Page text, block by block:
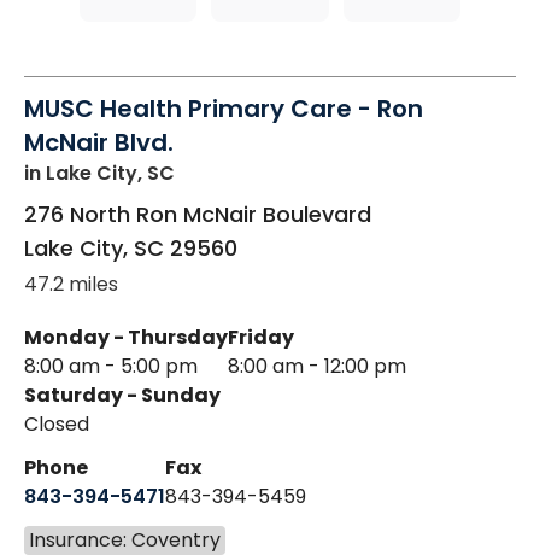
MUSC Health Primary Care - Ron
McNair Blvd.
in Lake City, SC
276 North Ron McNair Boulevard
Lake City, SC 29560
47.2 miles
Monday - Thursday
8:00 am - 5:00 pm
Friday
8:00 am - 12:00 pm
Saturday - Sunday
Closed
Phone
843-394-5471
Fax
843-394-5459
Insurance: Coventry